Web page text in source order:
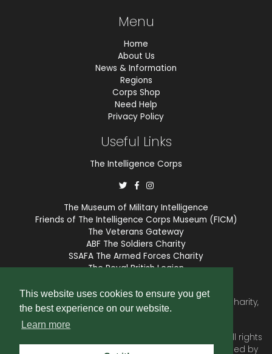
This website uses cookies to ensure you get
the best experience on our website.
Learn more
Menu
Home
About Us
News & Information
Regions
Corps Shop
Need Help
Privacy Policy
Useful Links
The Intelligence Corps
The Museum of Military Intelligence
Friends of The Intelligence Corps Museum (FICM)
The Veterans Gateway
ABF The Soldiers Charity
SSAFA The Armed Forces Charity
The Royal British Legion
The Intelligence Corps Association is a registered Charity,
number 1175211.
. All rights
reserved. Website and membership services provided by